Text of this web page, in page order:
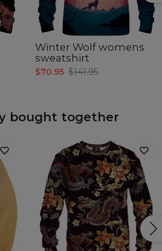
Winter Wolf womens
sweatshirt
$70.95 $141.95
bought together